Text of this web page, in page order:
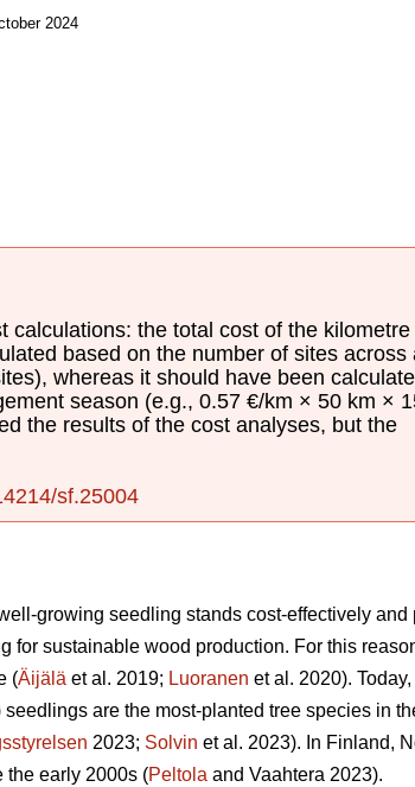
2024
calculations: the total cost of the kilometre
based on the number of sites across
whereas it should have been
season (e.g., 0.57 €/km × 50 km ×
the results of the cost analyses, but the
sf.25004
growing seedling stands cost-effectively and
for sustainable wood production. For this
(Äijälä et al. 2019; Luoranen et al. 2020).
seedlings are the most-planted tree species in
2023; Solvin et al. 2023). In Finland,
the early 2000s (Peltola and Vaahtera 2023).